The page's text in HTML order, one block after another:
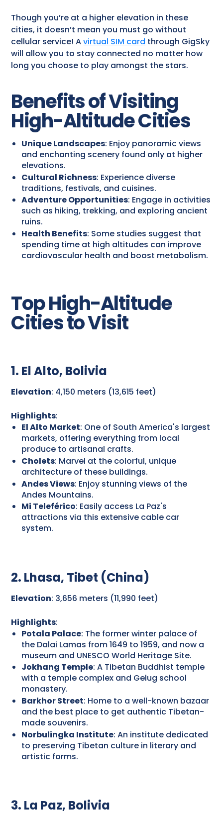
Though you’re at a higher elevation in these
cities, it doesn’t mean you must go without
cellular service! Avirtual SIM card through GigSky
will allow you to stay connected no matter how
long you choose to play amongst the stars.
Benefits of Visiting
High-Altitude Cities
Unique Landscapes: Enjoy panoramic views
and enchanting scenery found only at higher
elevations.
Cultural Richness: Experience diverse
traditions, festivals, and cuisines.
Adventure Opportunities: Engage in activities
such as hiking, trekking, and exploring ancient
ruins.
Health Benefits: Some studies suggest that
spending time at high altitudes can improve
cardiovascular health and boost metabolism.
Top High-Altitude
Cities to Visit
1. El Alto, Bolivia
Elevation: 4,150 meters (13,615 feet)
Highlights:
El Alto Market: One of South America's largest
markets, offering everything from local
produce to artisanal crafts.
Cholets: Marvel at the colorful, unique
architecture of these buildings.
Andes Views: Enjoy stunning views of the
Andes Mountains.
Mi Teleférico: Easily access La Paz's
attractions via this extensive cable car
system.
2. Lhasa, Tibet (China)
Elevation: 3,656 meters (11,990 feet)
Highlights:
Potala Palace: The former winter palace of
the Dalai Lamas from 1649 to 1959, and now a
museum and UNESCO World Heritage Site.
Jokhang Temple: A Tibetan Buddhist temple
with a temple complex and Gelug school
monastery.
Barkhor Street: Home to a well-known bazaar
and the best place to get authentic Tibetan-
made souvenirs.
Norbulingka Institute: An institute dedicated
to preserving Tibetan culture in literary and
artistic forms.
3. La Paz, Bolivia